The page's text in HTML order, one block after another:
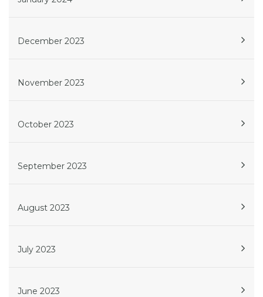
December 2023
November 2023
October 2023
September 2023
August 2023
July 2023
June 2023